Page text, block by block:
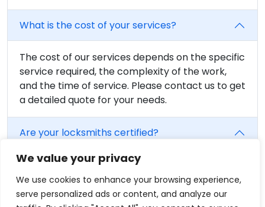
We value your privacy
We use cookies to enhance your browsing experience,
serve personalized ads or content, and analyze our
What is the cost of your services?
The cost of our services depends on the specific
service required, the complexity of the work,
and the time of service. Please contact us to get
a detailed quote for your needs.
Are your locksmiths certified?
Yes, all of our locksmiths are fully trained and
certified. We believe in providing the highest
level of service, and that includes having fully